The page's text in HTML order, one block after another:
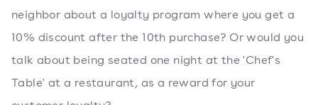
neighbor about a loyalty program where you get a
10% discount after the 10th purchase? Or would you
talk about being seated one night at the 'Chef's
Table' at a restaurant, as a reward for your